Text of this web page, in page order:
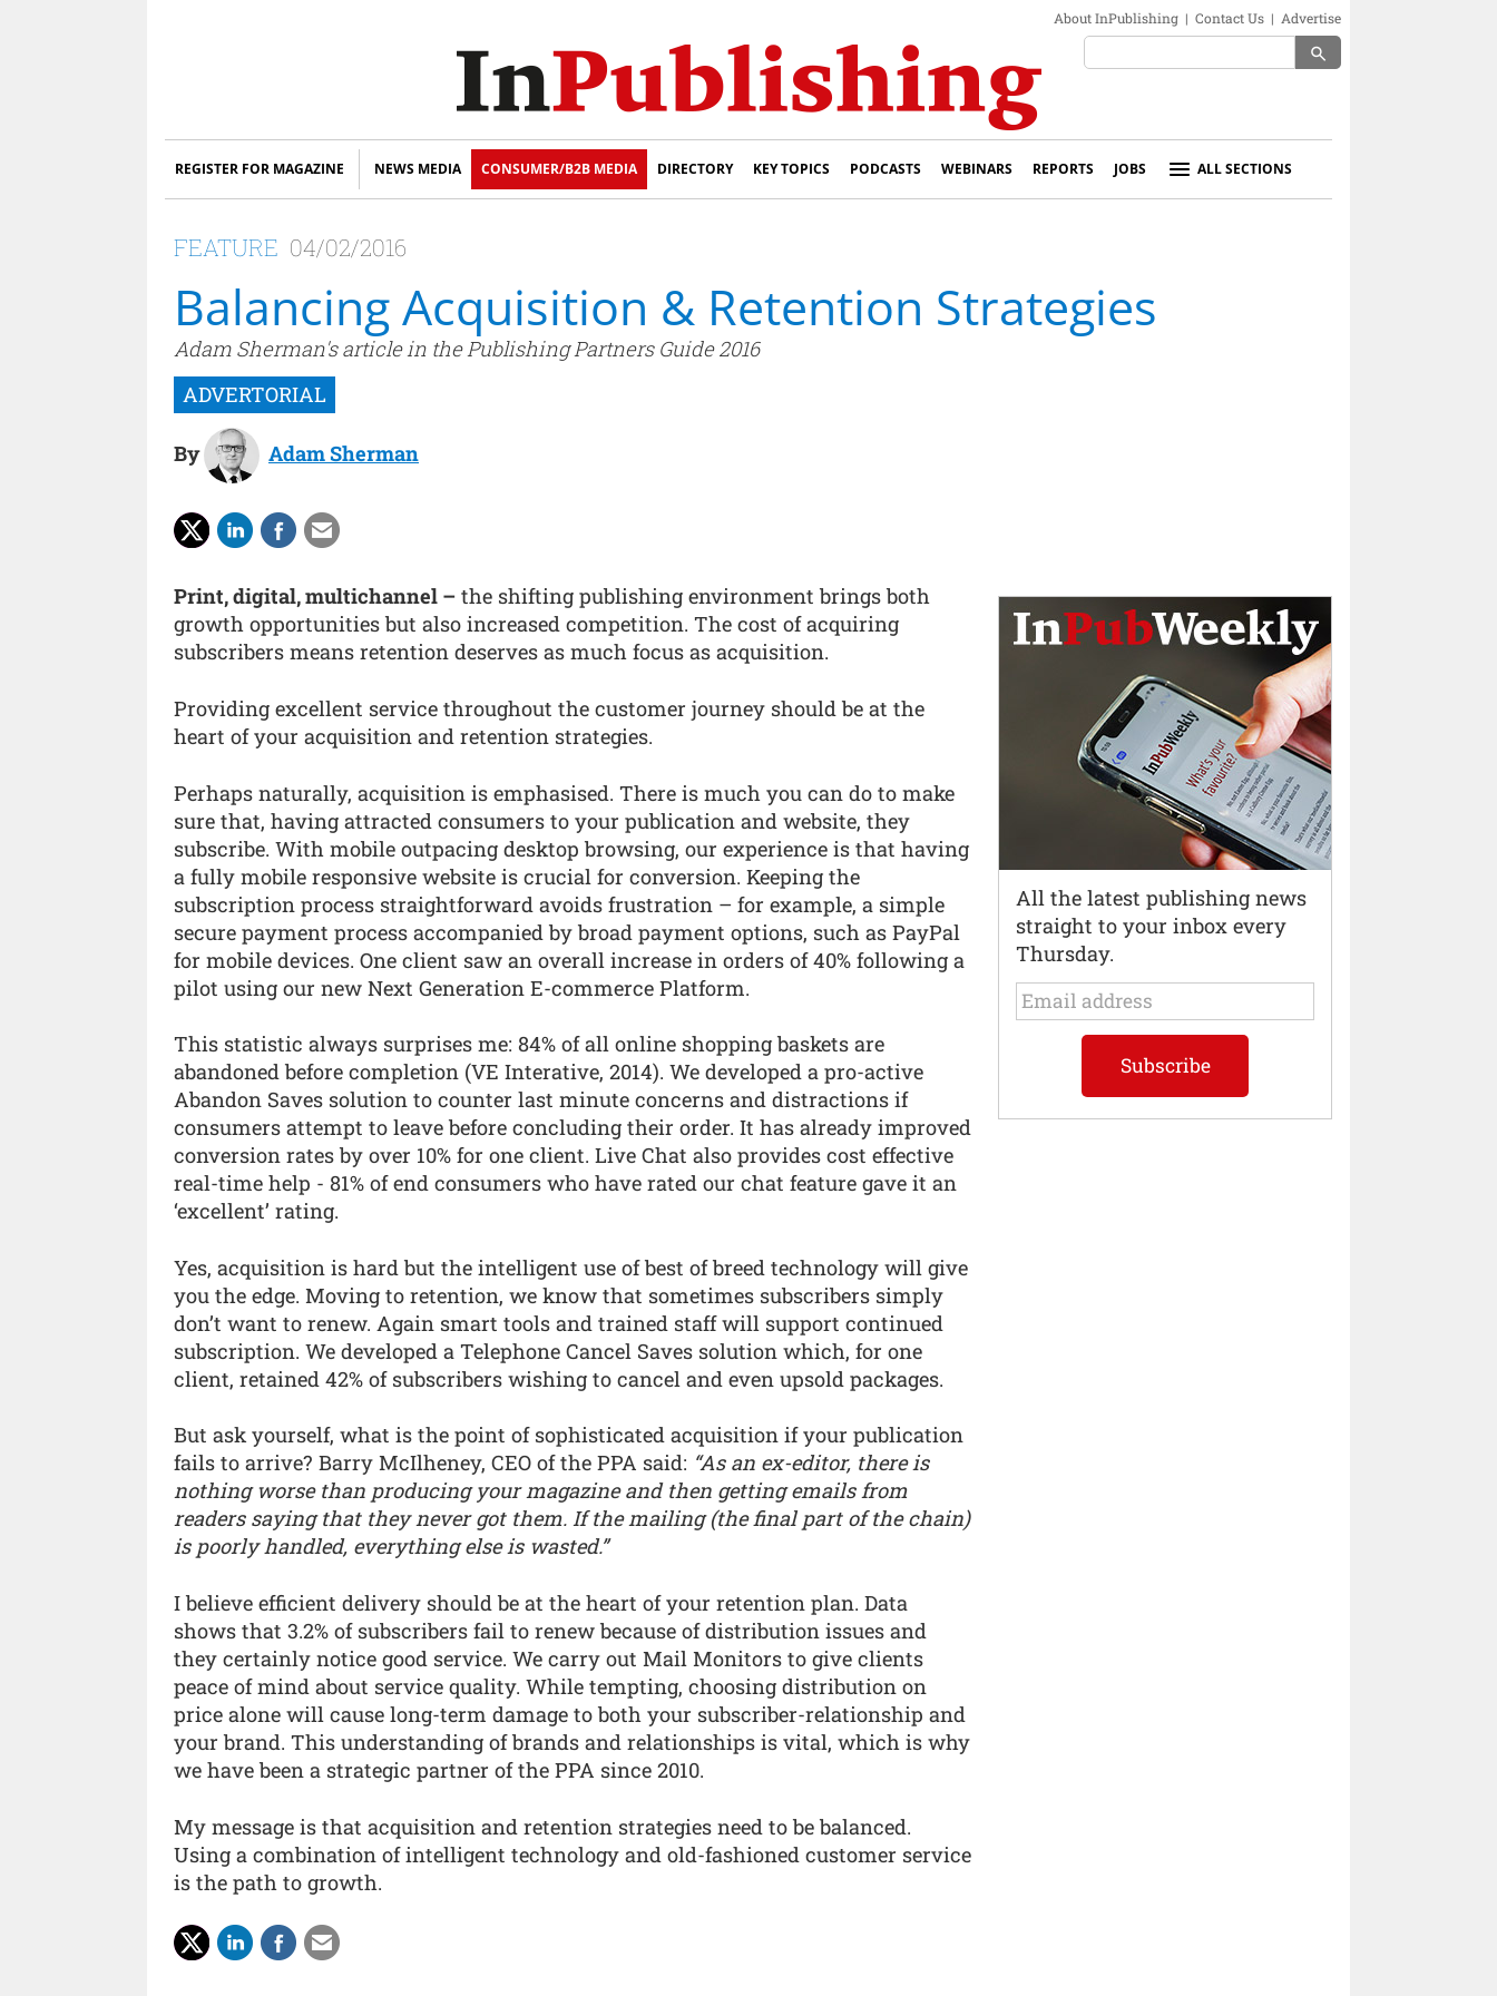
About InPublishing | Contact Us | Advertise
search
REGISTER FOR MAGAZINE NEWS MEDIA CONSUMER/B2B MEDIA DIRECTORY KEY TOPICS PODCASTS WEBINARS REPORTS JOBS ALL SECTIONS
FEATURE 04/02/2016
Balancing Acquisition & Retention Strategies
Adam Sherman's article in the Publishing Partners Guide 2016
By Adam Sherman
Print, digital, multichannel – the shifting publishing environment brings both
growth opportunities but also increased competition. The cost of acquiring
subscribers means retention deserves as much focus as acquisition.
Providing excellent service throughout the customer journey should be at the
heart of your acquisition and retention strategies.
Perhaps naturally, acquisition is emphasised. There is much you can do to make
sure that, having attracted consumers to your publication and website, they
subscribe. With mobile outpacing desktop browsing, our experience is that having
a fully mobile responsive website is crucial for conversion. Keeping the
subscription process straightforward avoids frustration – for example, a simple
secure payment process accompanied by broad payment options, such as PayPal
for mobile devices. One client saw an overall increase in orders of 40% following a
pilot using our new Next Generation E-commerce Platform.
This statistic always surprises me: 84% of all online shopping baskets are
abandoned before completion (VE Interative, 2014). We developed a pro-active
Abandon Saves solution to counter last minute concerns and distractions if
consumers attempt to leave before concluding their order. It has already improved
conversion rates by over 10% for one client. Live Chat also provides cost effective
real-time help - 81% of end consumers who have rated our chat feature gave it an
‘excellent’ rating.
Yes, acquisition is hard but the intelligent use of best of breed technology will give
you the edge. Moving to retention, we know that sometimes subscribers simply
don’t want to renew. Again smart tools and trained staff will support continued
subscription. We developed a Telephone Cancel Saves solution which, for one
client, retained 42% of subscribers wishing to cancel and even upsold packages.
But ask yourself, what is the point of sophisticated acquisition if your publication
fails to arrive? Barry McIlheney, CEO of the PPA said: “As an ex-editor, there is
nothing worse than producing your magazine and then getting emails from
readers saying that they never got them. If the mailing (the final part of the chain)
is poorly handled, everything else is wasted.”
I believe efficient delivery should be at the heart of your retention plan. Data
shows that 3.2% of subscribers fail to renew because of distribution issues and
they certainly notice good service. We carry out Mail Monitors to give clients
peace of mind about service quality. While tempting, choosing distribution on
price alone will cause long-term damage to both your subscriber-relationship and
your brand. This understanding of brands and relationships is vital, which is why
we have been a strategic partner of the PPA since 2010.
My message is that acquisition and retention strategies need to be balanced.
Using a combination of intelligent technology and old-fashioned customer service
is the path to growth.
All the latest publishing news
straight to your inbox every
Thursday.